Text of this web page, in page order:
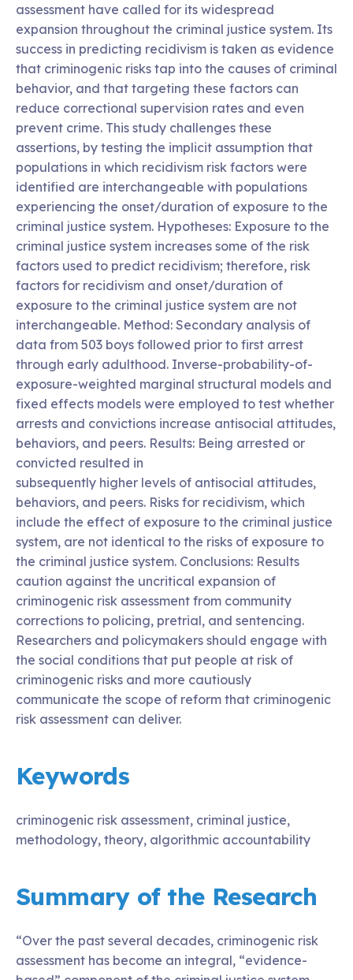
assessment have called for its widespread
expansion throughout the criminal justice system. Its
success in predicting recidivism is taken as evidence
that criminogenic risks tap into the causes of criminal
behavior, and that targeting these factors can
reduce correctional supervision rates and even
prevent crime. This study challenges these
assertions, by testing the implicit assumption that
populations in which recidivism risk factors were
identified are interchangeable with populations
experiencing the onset/duration of exposure to the
criminal justice system. Hypotheses: Exposure to the
criminal justice system increases some of the risk
factors used to predict recidivism; therefore, risk
factors for recidivism and onset/duration of
exposure to the criminal justice system are not
interchangeable. Method: Secondary analysis of
data from 503 boys followed prior to first arrest
through early adulthood. Inverse-probability-of-
exposure-weighted marginal structural models and
fixed effects models were employed to test whether
arrests and convictions increase antisocial attitudes,
behaviors, and peers. Results: Being arrested or
convicted resulted in
subsequently higher levels of antisocial attitudes,
behaviors, and peers. Risks for recidivism, which
include the effect of exposure to the criminal justice
system, are not identical to the risks of exposure to
the criminal justice system. Conclusions: Results
caution against the uncritical expansion of
criminogenic risk assessment from community
corrections to policing, pretrial, and sentencing.
Researchers and policymakers should engage with
the social conditions that put people at risk of
criminogenic risks and more cautiously
communicate the scope of reform that criminogenic
risk assessment can deliver.
Keywords
criminogenic risk assessment, criminal justice,
methodology, theory, algorithmic accountability
Summary of the Research
“Over the past several decades, criminogenic risk
assessment has become an integral, “evidence-